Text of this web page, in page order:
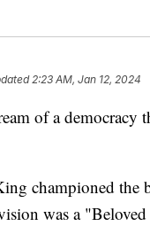
2:23 AM, Jan 12, 2024
of a democracy
championed the
was a